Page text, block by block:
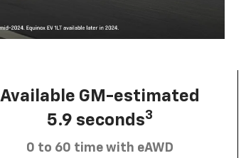
Available GM-estimated
5.9 seconds3
0 to 60 time with eAWD